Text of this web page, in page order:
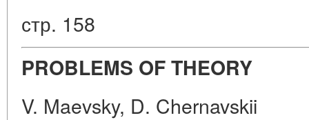
стр. 158
PROBLEMS OF THEORY
V. Maevsky, D. Chernavskii